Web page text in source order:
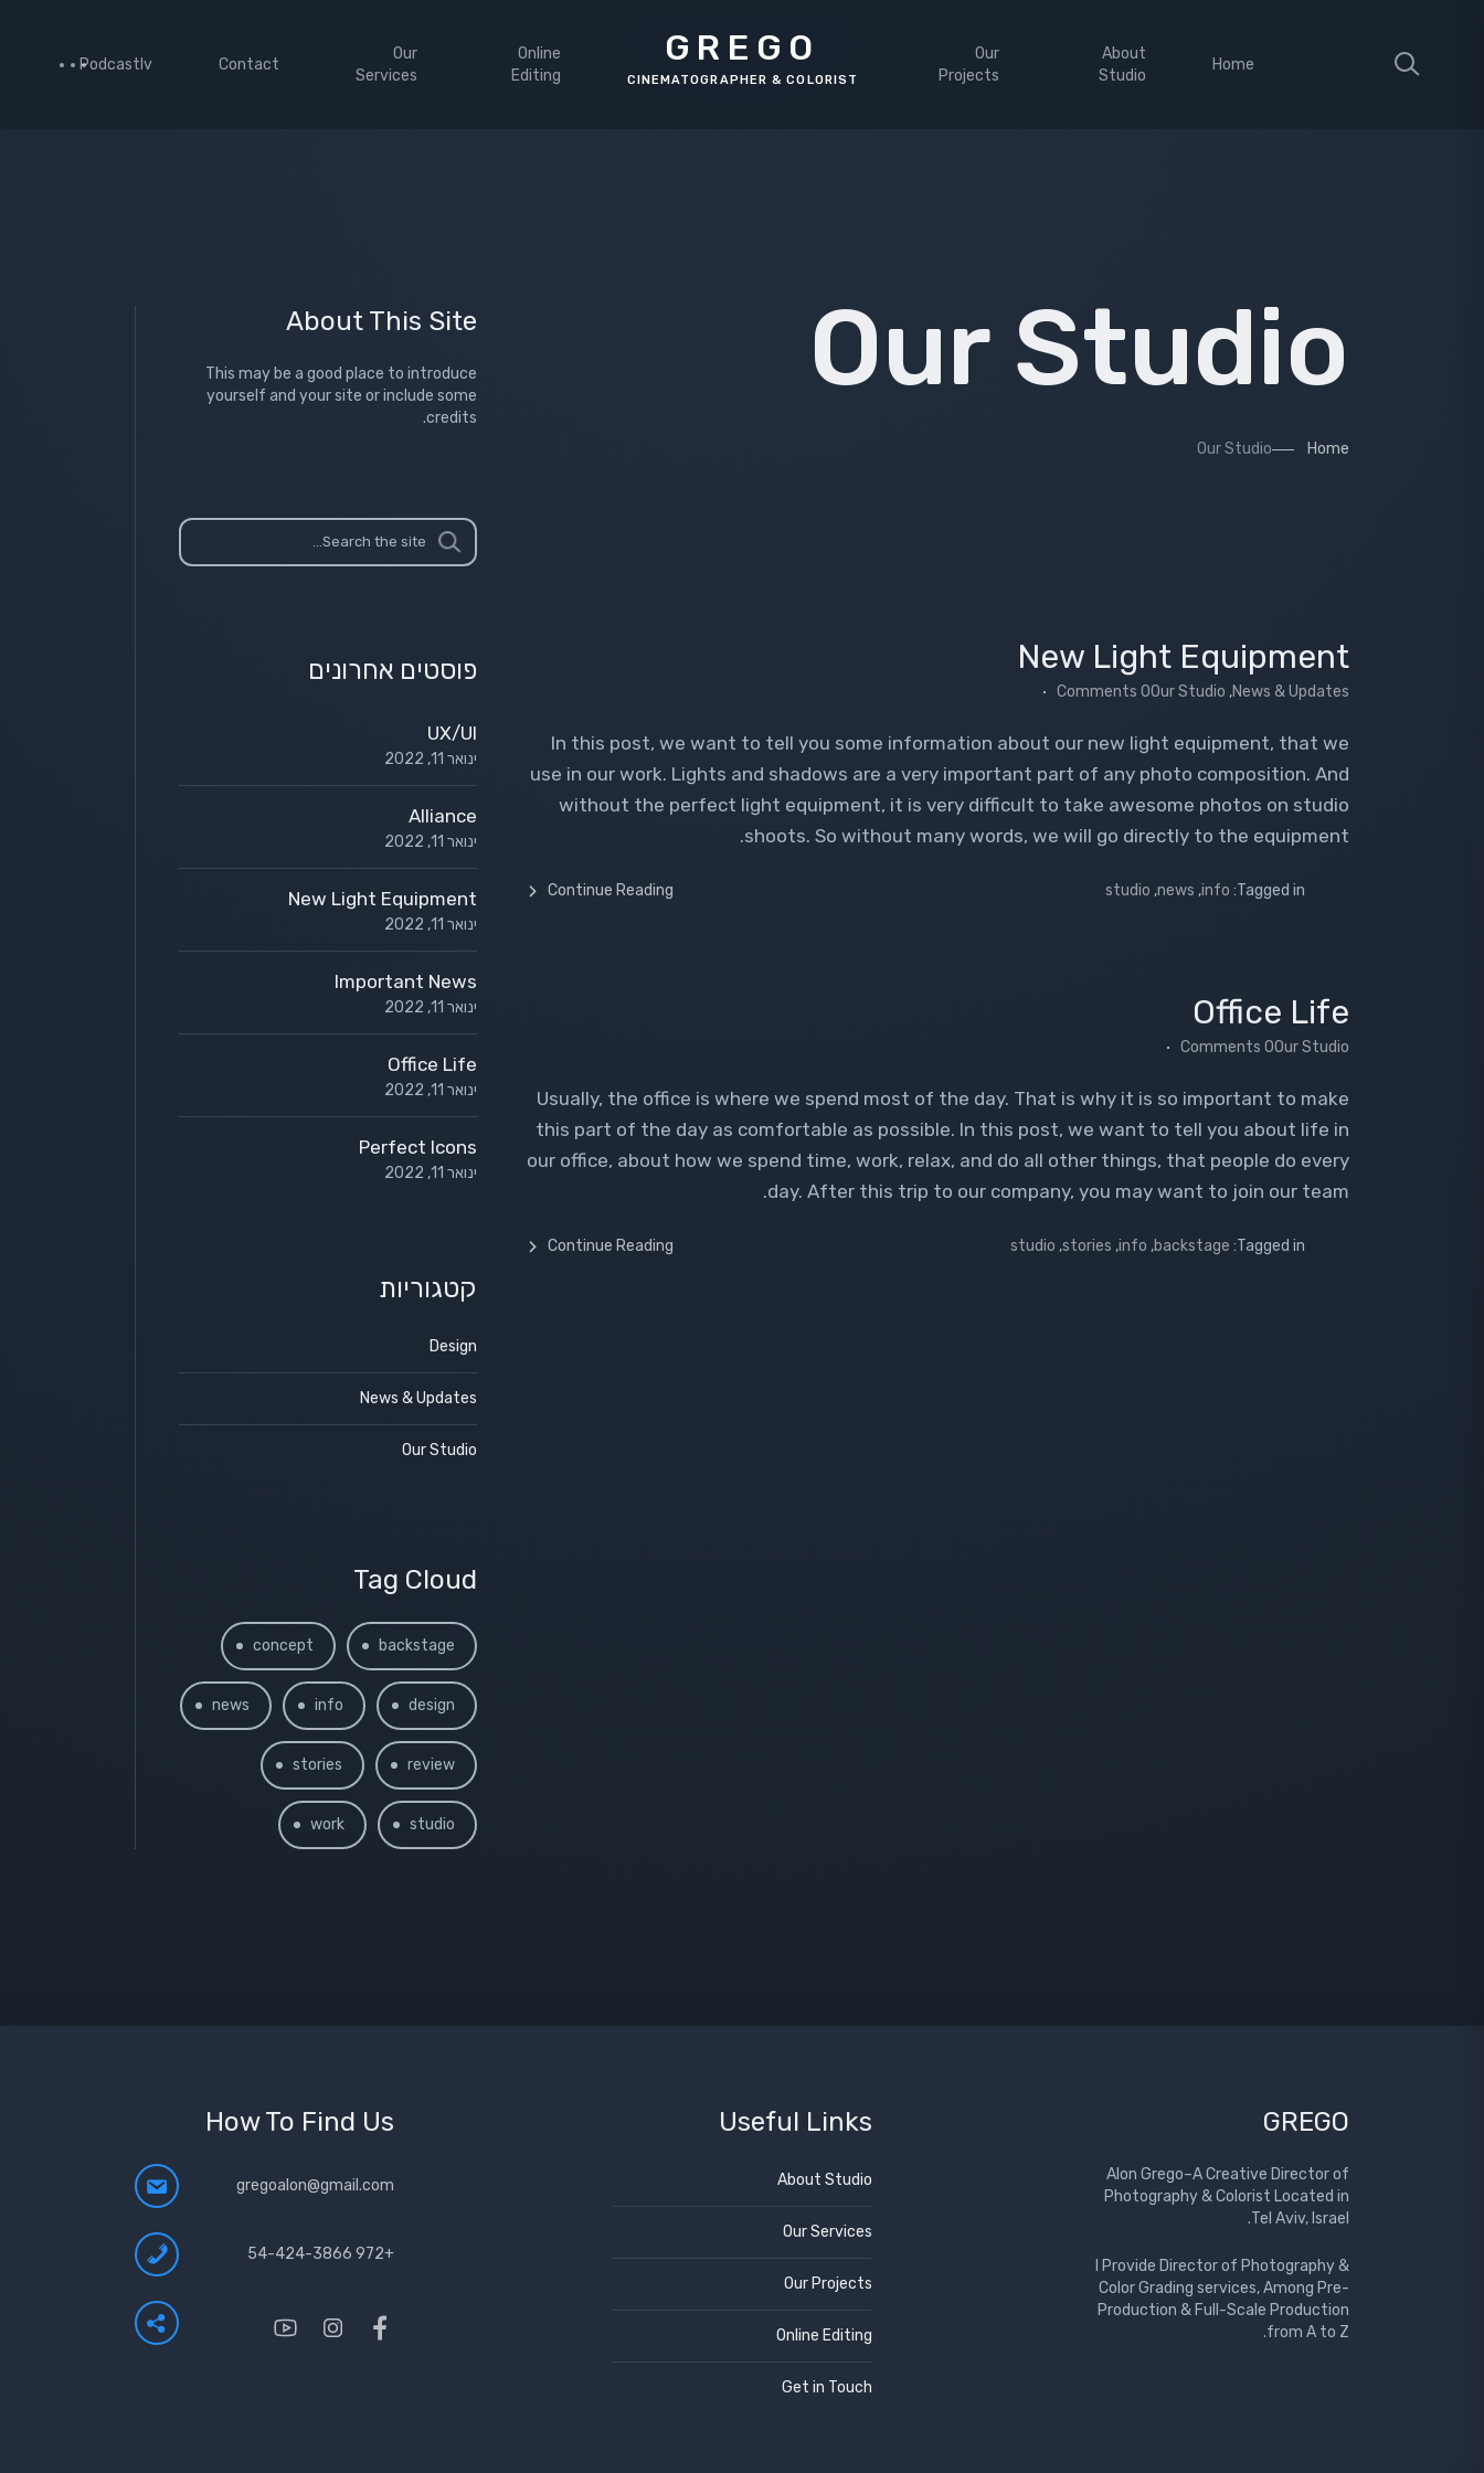
Home
About
Studio
Our
Projects
GREGO
Online
Editing
Our
Services
Contact
Podcastlv
Our Studio
Home
Our Studio
New Light Equipment
News & Updates
,
Our Studio
0 Comments
In this post, we want to tell you some information about our new light equipment, that we
use in our work. Lights and shadows are a very important part of any photo composition. And
without the perfect light equipment, it is very difficult to take awesome photos on studio
shoots. So without many words, we will go directly to the equipment.
Tagged in:
info
,
news
,
studio
Continue Reading
Office Life
Our Studio
0 Comments
Usually, the office is where we spend most of the day. That is why it is so important to make
this part of the day as comfortable as possible. In this post, we want to tell you about life in
our office, about how we spend time, work, relax, and do all other things, that people do every
day. After this trip to our company, you may want to join our team.
Tagged in:
backstage
,
info
,
stories
,
studio
Continue Reading
About This Site
This may be a good place to introduce
yourself and your site or include some
credits.
פוסטים אחרונים
UX/UI
ינואר 11, 2022
Alliance
ינואר 11, 2022
New Light Equipment
ינואר 11, 2022
Important News
ינואר 11, 2022
Office Life
ינואר 11, 2022
Perfect Icons
ינואר 11, 2022
קטגוריות
Design
News & Updates
Our Studio
Tag Cloud
backstage
concept
design
info
news
review
stories
studio
work
GREGO
Alon Grego–A Creative Director of
Photography & Colorist Located in
Tel Aviv, Israel.
I Provide Director of Photography &
Color Grading services, Among Pre-
Production & Full-Scale Production
from A to Z.
Useful Links
About Studio
Our Services
Our Projects
Online Editing
Get in Touch
How To Find Us
gregoalon@gmail.com
+972 54-424-3866